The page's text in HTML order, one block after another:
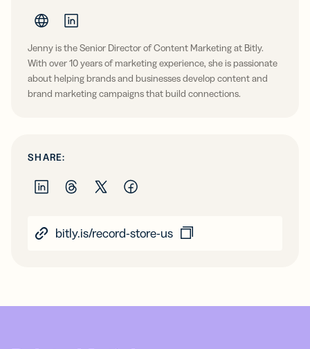
Jenny is the Senior Director of Content Marketing at Bitly.
With over 10 years of marketing experience, she is passionate
about helping brands and businesses develop content and
brand marketing campaigns that build connections.
SHARE:
bitly.is/record-store-us